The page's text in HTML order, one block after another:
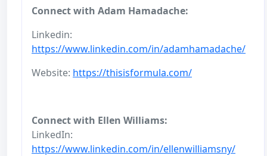
Connect with Adam Hamadache:
Linkedin:
https://www.linkedin.com/in/adamhamadache/
Website: https://thisisformula.com/
Connect with Ellen Williams:
LinkedIn:
https://www.linkedin.com/in/ellenwilliamsny/